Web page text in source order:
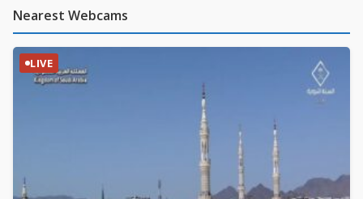
Nearest Webcams
LIVE